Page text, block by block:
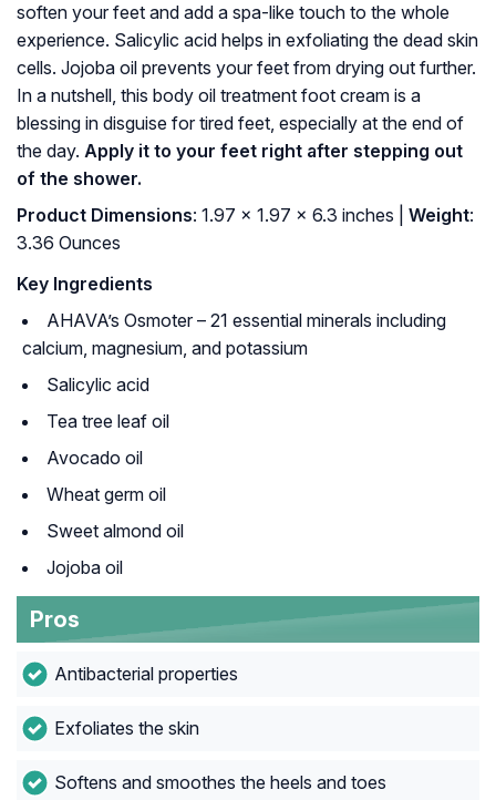
soften your feet and add a spa-like touch to the whole
experience. Salicylic acid helps in exfoliating the dead skin
cells. Jojoba oil prevents your feet from drying out further.
In a nutshell, this body oil treatment foot cream is a
blessing in disguise for tired feet, especially at the end of
the day. Apply it to your feet right after stepping out
of the shower.
Product Dimensions: 1.97 x 1.97 x 6.3 inches | Weight:
3.36 Ounces
Key Ingredients
AHAVA’s Osmoter – 21 essential minerals including
calcium, magnesium, and potassium
Salicylic acid
Tea tree leaf oil
Avocado oil
Wheat germ oil
Sweet almond oil
Jojoba oil
Pros
Antibacterial properties
Exfoliates the skin
Softens and smoothes the heels and toes